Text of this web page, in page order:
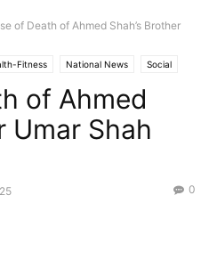
of Death of Ahmed Shah’s Brother
Fitness National News Social
of Ahmed
Umar Shah
0